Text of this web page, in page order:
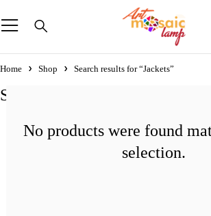
Home Shop Search results for “Jackets”
Search results: “Jackets”
No products were found
selection.